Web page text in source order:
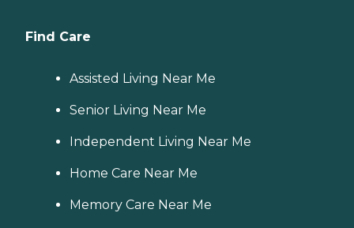
Find Care
Assisted Living Near Me
Senior Living Near Me
Independent Living Near Me
Home Care Near Me
Memory Care Near Me